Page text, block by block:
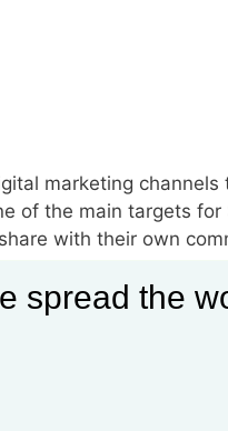
marketing channels
of the main targets for
with their own
spread the